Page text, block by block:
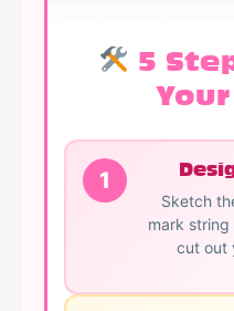
5
1
Sketch
mark
cut out